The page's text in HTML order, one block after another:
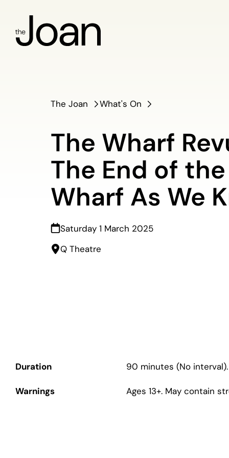
The Joan What's On
The Wharf
The End of the
Wharf As We
Saturday 1 March 2025
Q Theatre
Duration 90 minutes (No interval).
Warnings Ages 13+. May contain